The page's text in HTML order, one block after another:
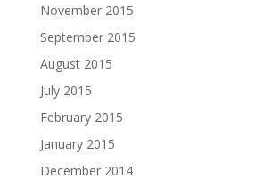
November 2015
September 2015
August 2015
July 2015
February 2015
January 2015
December 2014